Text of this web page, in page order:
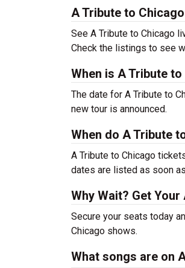
A Tribute to
See A Tribute to Chicago
Check the listings to see
When is A Tribute
The date for A Tribute to
new tour is announced.
When do A Tribute
A Tribute to Chicago
dates are listed as soon
Why Wait? Get
Secure your seats today
Chicago shows.
What songs are on